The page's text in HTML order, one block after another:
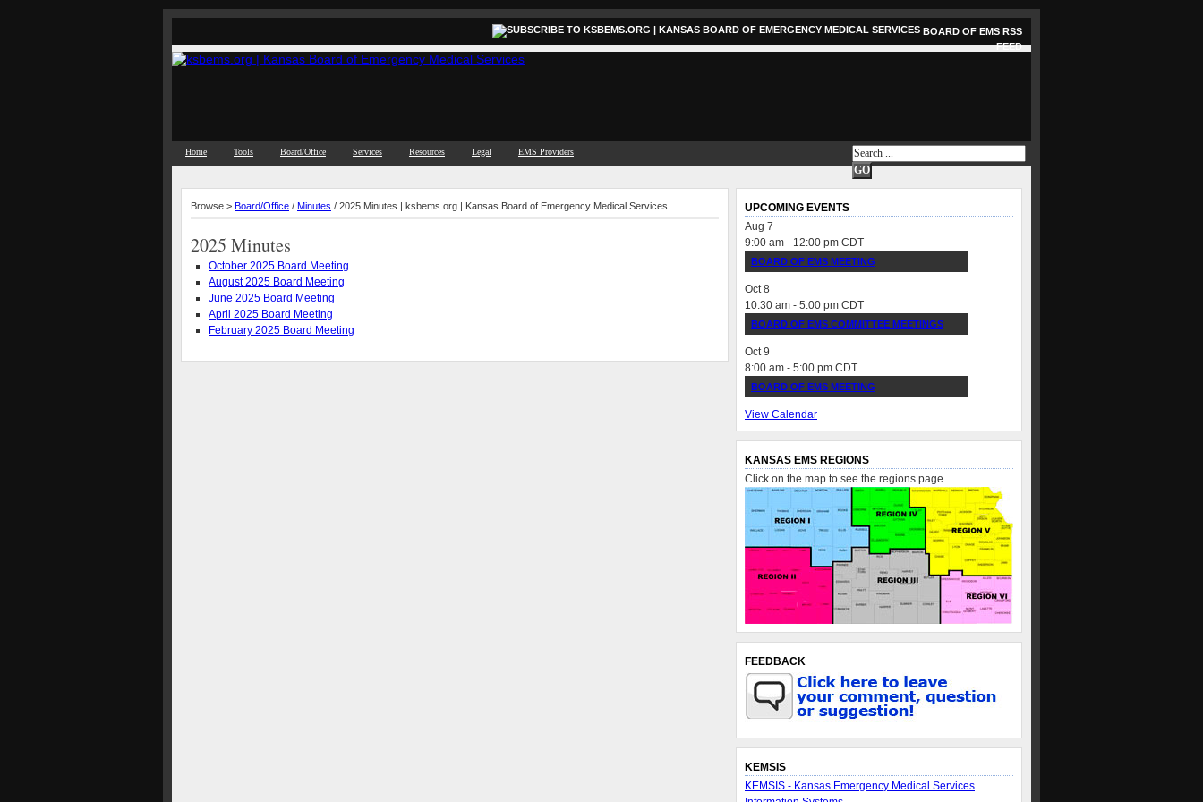
BOARD OF EMS RSS
FEED
Home Tools Board/Office Services Resources Legal EMS Providers
Browse > Board/Office / Minutes / 2025 Minutes | ksbems.org | Kansas Board of Emergency Medical Services
2025 Minutes
October 2025 Board Meeting
August 2025 Board Meeting
June 2025 Board Meeting
April 2025 Board Meeting
February 2025 Board Meeting
UPCOMING EVENTS
Aug 7
9:00 am - 12:00 pm CDT
BOARD OF EMS MEETING
Oct8
10:30 am - 5:00 pm CDT
BOARD OF EMS COMMITTEE MEETINGS
Oct9
8:00 am - 5:00 pm CDT
BOARD OF EMS MEETING
View Calendar
KANSAS EMS REGIONS
Click on the map to see the regions page.
FEEDBACK
KEMSIS
KEMSIS - Kansas Emergency Medical Services